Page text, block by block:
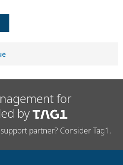
for
by
partner? Consider Tag1.